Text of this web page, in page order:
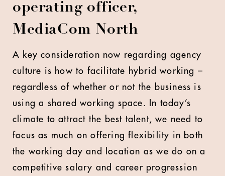
operating officer,
MediaCom North
A key consideration now regarding agency
culture is how to facilitate hybrid working –
regardless of whether or not the business is
using a shared working space. In today’s
climate to attract the best talent, we need to
focus as much on offering flexibility in both
the working day and location as we do on a
competitive salary and career progression